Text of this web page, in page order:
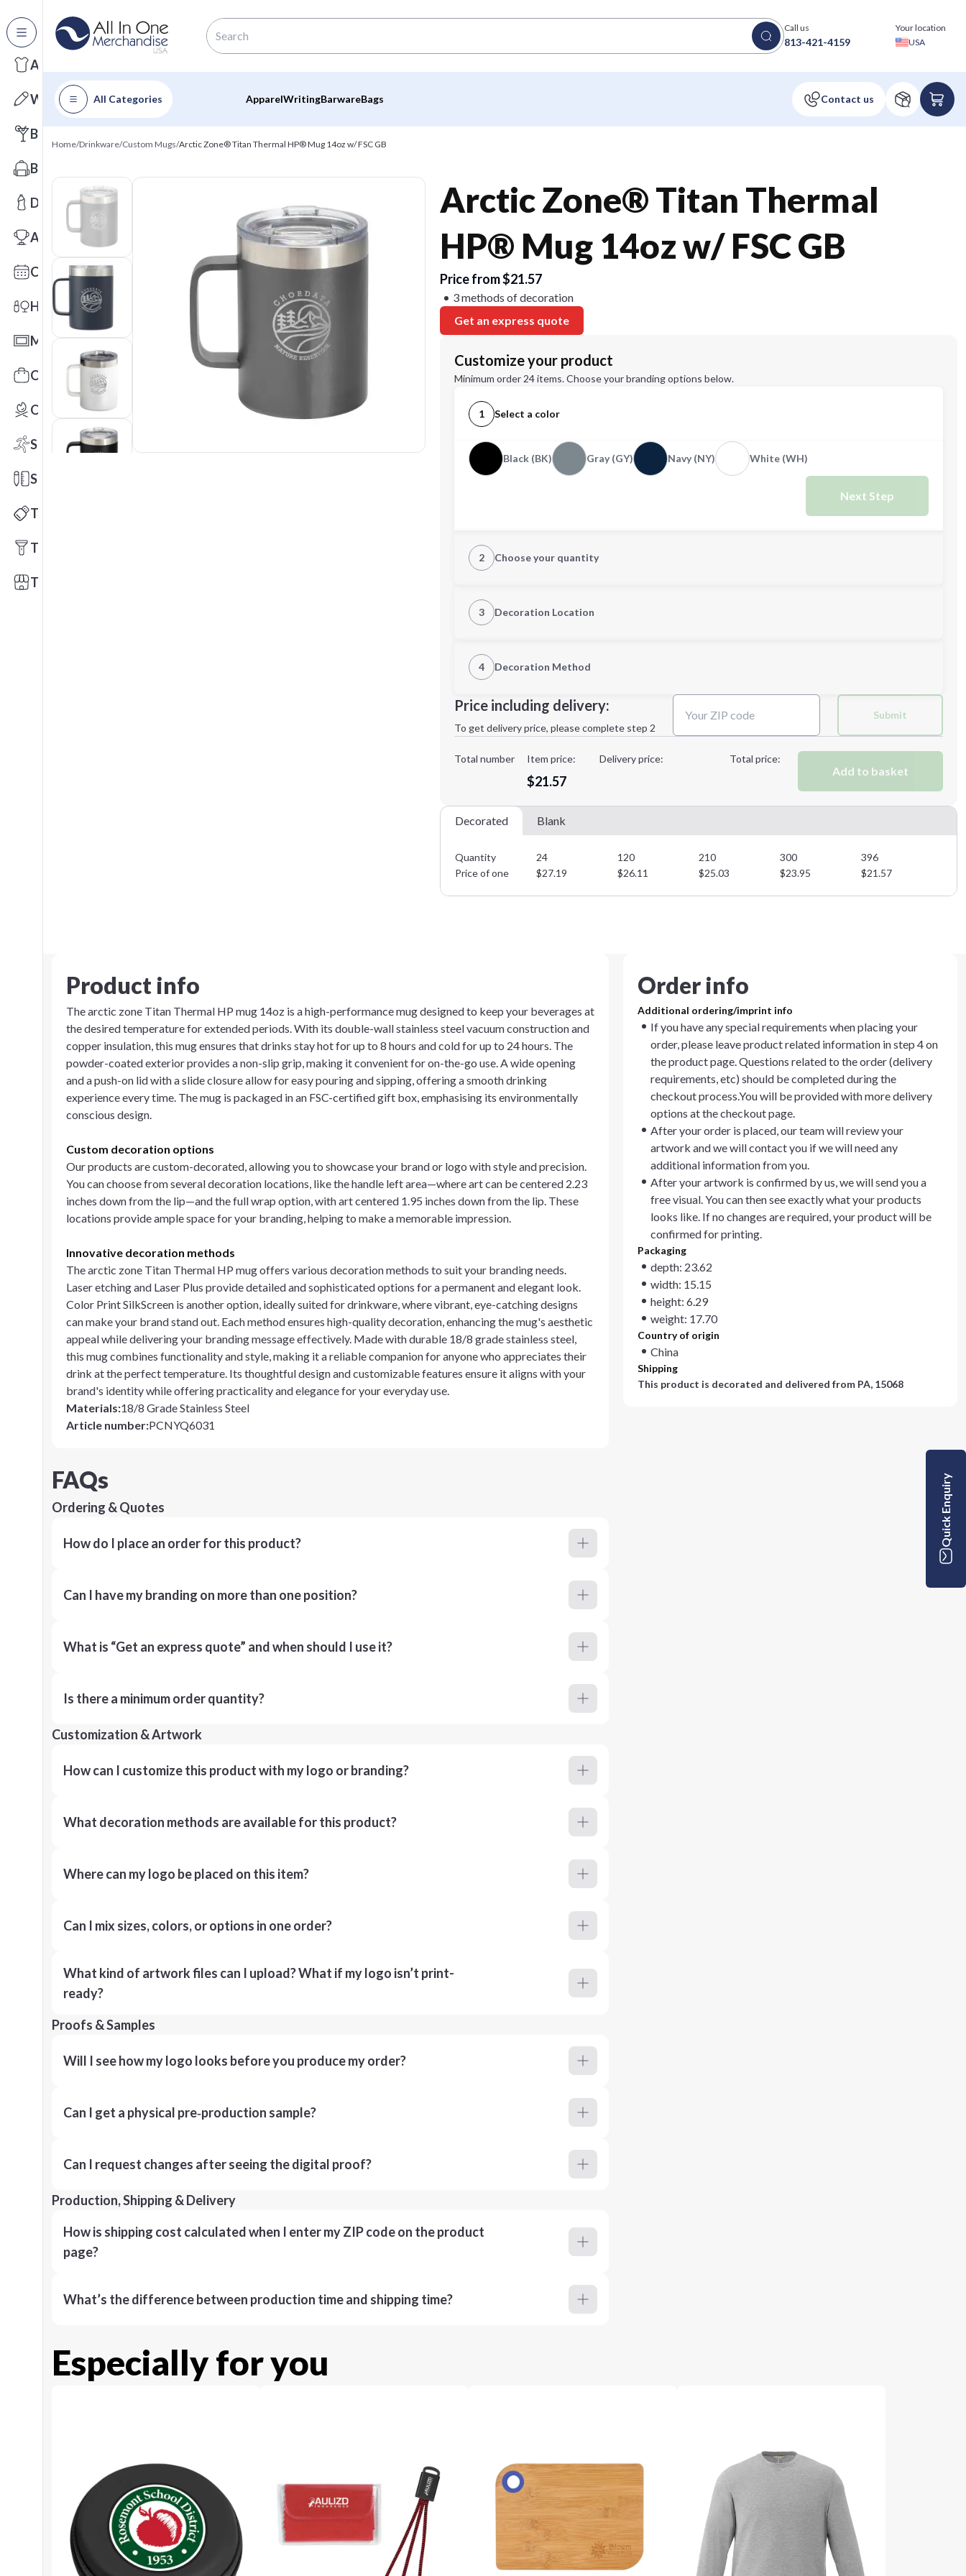
All Categories
Apparel
Writing
Barware
Bags
Drinkware
Awards
Calendars
Health & Wellness
Mats
Office Toys & Fun
Outdoors
Sports
Stationery
Technology
Tools
Trade Shows
Call us
813-421-4159
Your location
USA
All Categories ApparelWritingBarwareBags
Home/Drinkware/Custom Mugs/Arctic Zone® Titan Thermal HP® Mug 14oz w/ FSC GB
Arctic Zone® Titan Thermal
HP® Mug 14oz w/ FSC GB
Price from $21.57
3 methods of decoration
Get an express quote
Customize your product
Minimum order 24 items. Choose your branding options below.
1 Select a color
Black (BK) Gray (GY) Navy (NY) White (WH)
Next Step
2 Choose your quantity
Next Step
3 Decoration Location
4 Decoration Method
Decoration Method:
Price including delivery:
To get delivery price, please complete step 2
Submit
Total number Item price:
$21.57
Delivery price: Total price:
Add to basket
Decorated Blank
Quantity 24 120 210 300
396
Price of one
$27.19 $26.11 $25.03 $23.95 $21.57
Product info
The arctic zone Titan Thermal HP mug 14oz is a high-performance mug designed to keep your beverages at
the desired temperature for extended periods. With its double-wall stainless steel vacuum construction and
copper insulation, this mug ensures that drinks stay hot for up to 8 hours and cold for up to 24 hours. The
powder-coated exterior provides a non-slip grip, making it convenient for on-the-go use. A wide opening
and a push-on lid with a slide closure allow for easy pouring and sipping, offering a smooth drinking
experience every time. The mug is packaged in an FSC-certified gift box, emphasising its environmentally
conscious design.
Custom decoration options
Our products are custom-decorated, allowing you to showcase your brand or logo with style and precision.
You can choose from several decoration locations, like the handle left area—where art can be centered 2.23
inches down from the lip—and the full wrap option, with art centered 1.95 inches down from the lip. These
locations provide ample space for your branding, helping to make a memorable impression.
Innovative decoration methods
The arctic zone Titan Thermal HP mug offers various decoration methods to suit your branding needs.
Laser etching and Laser Plus provide detailed and sophisticated options for a permanent and elegant look.
Color Print SilkScreen is another option, ideally suited for drinkware, where vibrant, eye-catching designs
can make your brand stand out. Each method ensures high-quality decoration, enhancing the mug's aesthetic
appeal while delivering your branding message effectively. Made with durable 18/8 grade stainless steel,
this mug combines functionality and style, making it a reliable companion for anyone who appreciates their
drink at the perfect temperature. Its thoughtful design and customizable features ensure it aligns with your
brand's identity while offering practicality and elegance for your everyday use.
Materials:18/8 Grade Stainless Steel
Article number:PCNYQ6031
Order info
Additional ordering/imprint info
If you have any special requirements when placing your
order, please leave product related information in step 4 on
the product page. Questions related to the order (delivery
requirements, etc) should be completed during the
checkout process.You will be provided with more delivery
options at the checkout page.
After your order is placed, our team will review your
artwork and we will contact you if we will need any
additional information from you.
After your artwork is confirmed by us, we will send you a
free visual. You can then see exactly what your products
looks like. If no changes are required, your product will be
confirmed for printing.
Packaging
depth: 23.62
width: 15.15
height: 6.29
weight: 17.70
Country of origin
China
Shipping
This product is decorated and delivered from PA, 15068
FAQs
Ordering & Quotes
How do I place an order for this product?
Can I have my branding on more than one position?
What is “Get an express quote” and when should I use it?
Is there a minimum order quantity?
Customization & Artwork
How can I customize this product with my logo or branding?
What decoration methods are available for this product?
Where can my logo be placed on this item?
Can I mix sizes, colors, or options in one order?
What kind of artwork files can I upload? What if my logo isn’t print-
ready?
Proofs & Samples
Will I see how my logo looks before you produce my order?
Can I get a physical pre‑production sample?
Can I request changes after seeing the digital proof?
Production, Shipping & Delivery
How is shipping cost calculated when I enter my ZIP code on the product
page?
What’s the difference between production time and shipping time?
Especially for you
Quick Enquiry